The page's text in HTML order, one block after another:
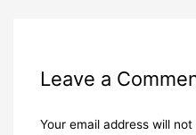
Leave a
Your email address will not